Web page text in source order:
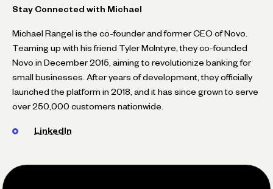
Stay Connected with Michael
Michael Rangel is the co-founder and former CEO of Novo.
Teaming up with his friend Tyler McIntyre, they co-founded
Novo in December 2015, aiming to revolutionize banking for
small businesses. After years of development, they officially
launched the platform in 2018, and it has since grown to serve
over 250,000 customers nationwide.
LinkedIn